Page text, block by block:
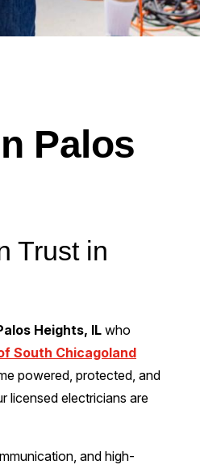
Palos
Trust in
Heights, ILwho
South Chicagoland
powered, protected, and
licensed electricians are
and high-